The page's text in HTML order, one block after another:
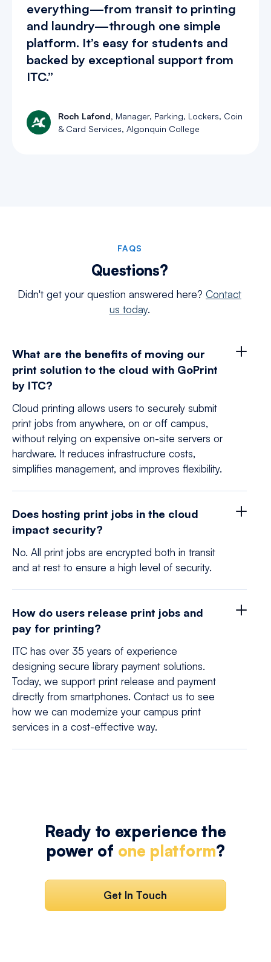
everything—from transit to printing
and laundry—through one simple
platform. It’s easy for students and
backed by exceptional support from
ITC.”
Roch Lafond, Manager, Parking, Lockers, Coin
& Card Services, Algonquin College
FAQS
Questions?
Didn't get your question answered here? Contact
us today.
What are the benefits of moving our
print solution to the cloud with GoPrint
by ITC?
Cloud printing allows users to securely submit
print jobs from anywhere, on or off campus,
without relying on expensive on-site servers or
hardware. It reduces infrastructure costs,
simplifies management, and improves flexibility.
Does hosting print jobs in the cloud
impact security?
No. All print jobs are encrypted both in transit
and at rest to ensure a high level of security.
How do users release print jobs and
pay for printing?
ITC has over 35 years of experience
designing secure library payment solutions.
Today, we support print release and payment
directly from smartphones. Contact us to see
how we can modernize your campus print
services in a cost-effective way.
Ready to experience the
power of one platform?
Get In Touch